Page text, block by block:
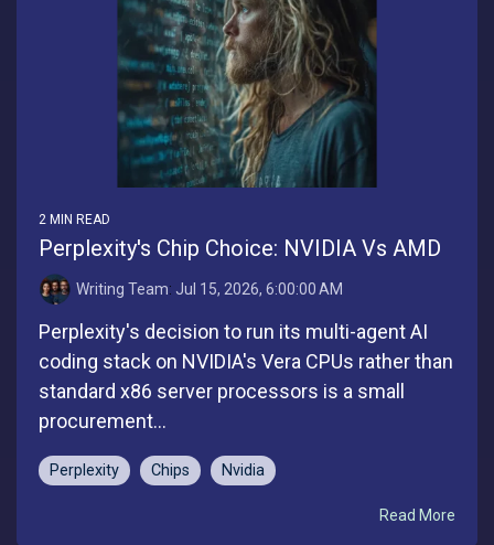
2 MIN READ
Perplexity's Chip Choice: NVIDIA Vs AMD
Writing Team: Jul 15, 2026, 6:00:00 AM
Perplexity's decision to run its multi-agent AI
coding stack on NVIDIA's Vera CPUs rather than
standard x86 server processors is a small
procurement...
Perplexity Chips Nvidia
Read More